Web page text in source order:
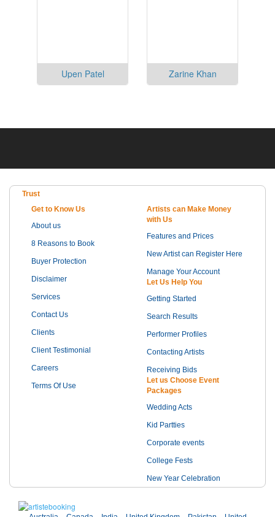
Upen Patel Zarine Khan
Trust
Get to Know Us
About us
8 Reasons to Book
Buyer Protection
Disclaimer
Services
Contact Us
Clients
Client Testimonial
Careers
Terms Of Use
Artists can Make Money
with Us
Features and Prices
New Artist can Register Here
Manage Your Account
Let Us Help You
Getting Started
Search Results
Performer Profiles
Contacting Artists
Receiving Bids
Let us Choose Event
Packages
Wedding Acts
Kid Partties
Corporate events
College Fests
New Year Celebration